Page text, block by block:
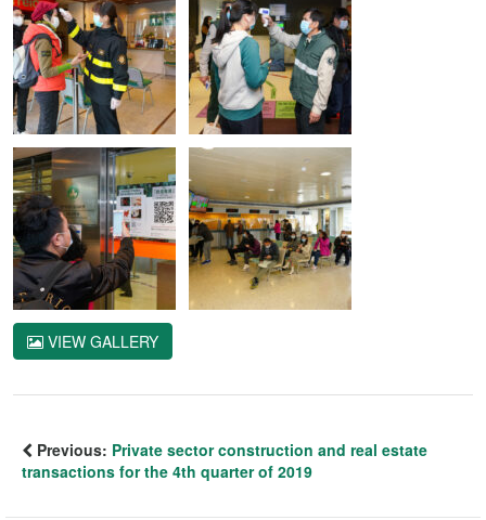
VIEW GALLERY
Previous: Private sector construction and real estate
transactions for the 4th quarter of 2019